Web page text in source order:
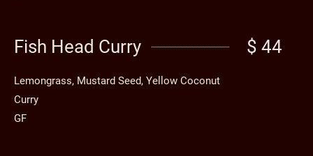
Fish Head Curry $ 44
Lemongrass, Mustard Seed, Yellow Coconut
Curry
GF